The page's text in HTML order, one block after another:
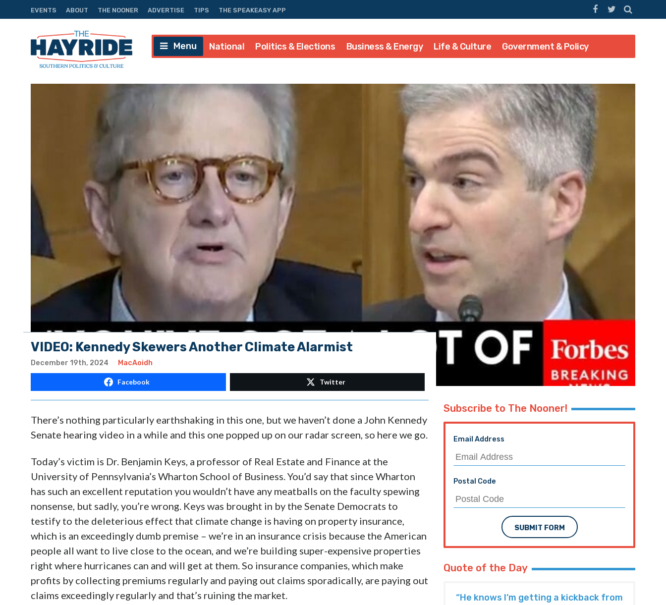
EVENTS ABOUT THE NOONER ADVERTISE TIPS THE SPEAKEASY APP
Menu National Politics & Elections Business & Energy Life & Culture Government & Policy
VIDEO: Kennedy Skewers Another Climate Alarmist
December 19th, 2024 MacAoidh
Facebook Twitter
There’s nothing particularly earthshaking in this one, but we haven’t done a John Kennedy
Senate hearing video in a while and this one popped up on our radar screen, so here we go.
Today’s victim is Dr. Benjamin Keys, a professor of Real Estate and Finance at the
University of Pennsylvania’s Wharton School of Business. You’d say that since Wharton
has such an excellent reputation you wouldn’t have any meatballs on the faculty spewing
nonsense, but sadly, you’re wrong. Keys was brought in by the Senate Democrats to
testify to the deleterious effect that climate change is having on property insurance,
which is an exceedingly dumb premise – we’re in an insurance crisis because the American
people all want to live close to the ocean, and we’re building super-expensive properties
right where hurricanes can and will get at them. So insurance companies, which make
profits by collecting premiums regularly and paying out claims sporadically, are paying out
claims exceedingly regularly and that’s ruining the market.
Subscribe to The Nooner!
Email Address
Postal Code
SUBMIT FORM
Quote of the Day
“He knows I’m getting a kickback from